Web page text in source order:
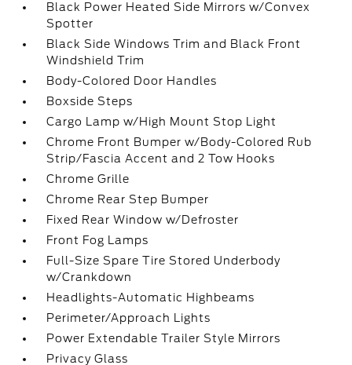
Black Power Heated Side Mirrors w/Convex
Spotter
Black Side Windows Trim and Black Front
Windshield Trim
Body-Colored Door Handles
Boxside Steps
Cargo Lamp w/High Mount Stop Light
Chrome Front Bumper w/Body-Colored Rub
Strip/Fascia Accent and 2 Tow Hooks
Chrome Grille
Chrome Rear Step Bumper
Fixed Rear Window w/Defroster
Front Fog Lamps
Full-Size Spare Tire Stored Underbody
w/Crankdown
Headlights-Automatic Highbeams
Perimeter/Approach Lights
Power Extendable Trailer Style Mirrors
Privacy Glass